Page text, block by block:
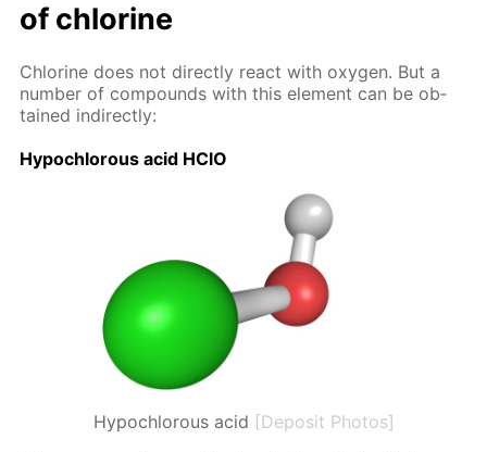
of chlo­rine
Chlo­rine does not di­rect­ly re­act with oxy­gen. But a
num­ber of com­pounds with this el­e­ment can be ob­
tained in­di­rect­ly:
Hypochlor­ous acid HClO
Hypochlorous acid [Deposit Photos]